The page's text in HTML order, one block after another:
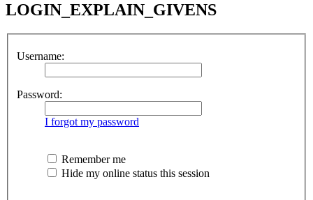
LOGIN_EXPLAIN_GIVENS
Username:
Password:
I forgot my password
Remember me
Hide my online status this session